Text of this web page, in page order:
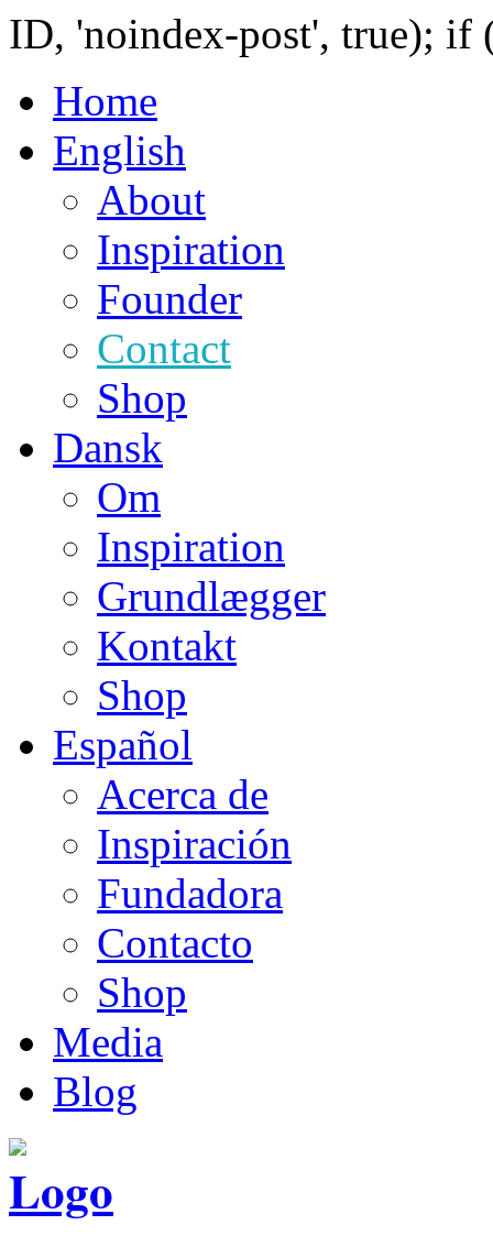
ID, 'noindex-post', true); if
Home
English
About
Inspiration
Founder
Contact
Shop
Dansk
Om
Inspiration
Grundlægger
Kontakt
Shop
Español
Acerca de
Inspiración
Fundadora
Contacto
Shop
Media
Blog